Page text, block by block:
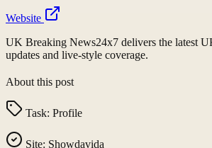
Website
UK Breaking News24x7 delivers the latest
updates and live-style coverage.
About this post
Task: Profile
Site: Showdavida